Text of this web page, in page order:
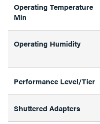
Operating Temperature
Min
Operating Humidity
Performance Level/Tier
Shuttered Adapters